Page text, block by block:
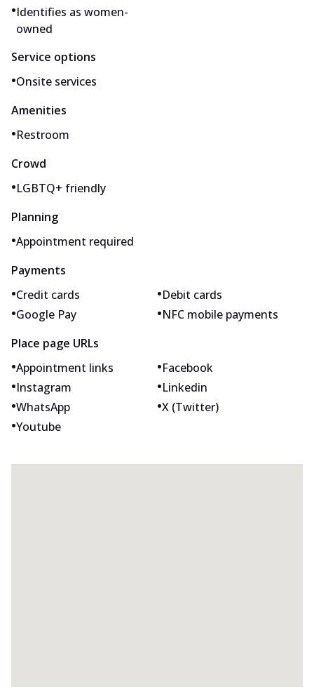
•Identifies as women-
owned
Service options
•Onsite services
Amenities
•Restroom
Crowd
•LGBTQ+ friendly
Planning
•Appointment required
Payments
•Credit cards •Debit cards
•Google Pay •NFC mobile payments
Place page URLs
•Appointment links •Facebook
•Instagram •Linkedin
•WhatsApp •X (Twitter)
•Youtube